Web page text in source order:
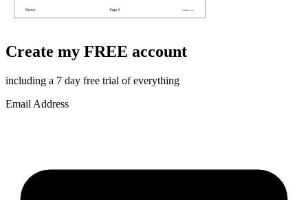
Create my FREE account
including a 7 day free trial of everything
Email Address